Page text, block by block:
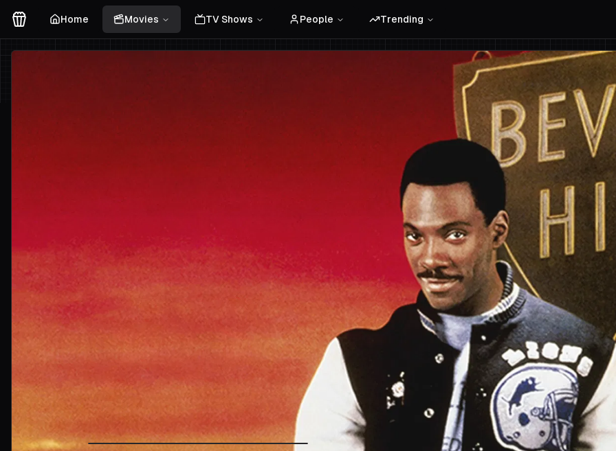
Home Movies TV Shows People Trending